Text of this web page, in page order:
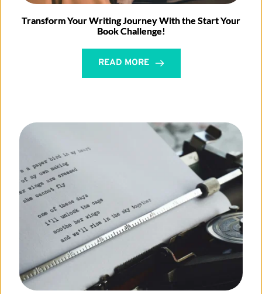
Transform Your Writing Journey With the Start Your
Book Challenge!
READ MORE